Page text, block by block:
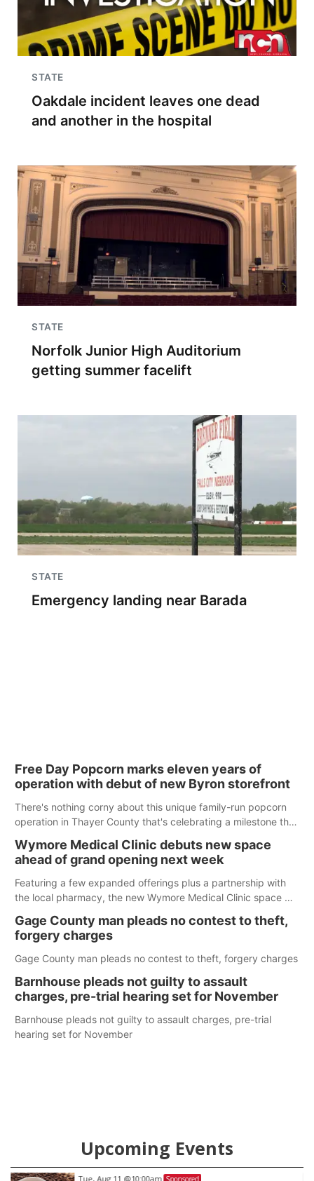
STATE
Oakdale incident leaves one dead
and another in the hospital
STATE
Norfolk Junior High Auditorium
getting summer facelift
STATE
Emergency landing near Barada
Free Day Popcorn marks eleven years of
operation with debut of new Byron storefront
There's nothing corny about this unique family-run popcorn
operation in Thayer County that's celebrating a milestone this
Wymore Medical Clinic debuts new space
ahead of grand opening next week
Featuring a few expanded offerings plus a partnership with
the local pharmacy, the new Wymore Medical Clinic space will
care in Southeast Nebraska.
Gage County man pleads no contest to theft,
forgery charges
Gage County man pleads no contest to theft, forgery charges
Barnhouse pleads not guilty to assault
charges, pre-trial hearing set for November
Barnhouse pleads not guilty to assault charges, pre-trial
hearing set for November
Upcoming Events
Tue, Aug 11 @10:00am Sponsored